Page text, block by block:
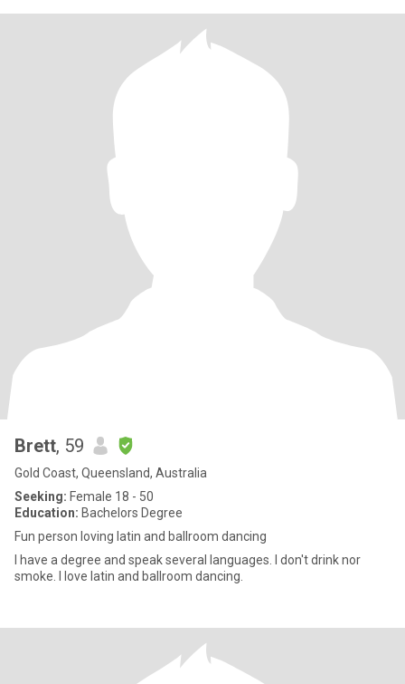
Brett, 59
Gold Coast, Queensland, Australia
Seeking: Female 18 - 50
Education: Bachelors Degree
Fun person loving latin and ballroom dancing
I have a degree and speak several languages. I don't drink nor
smoke. I love latin and ballroom dancing.